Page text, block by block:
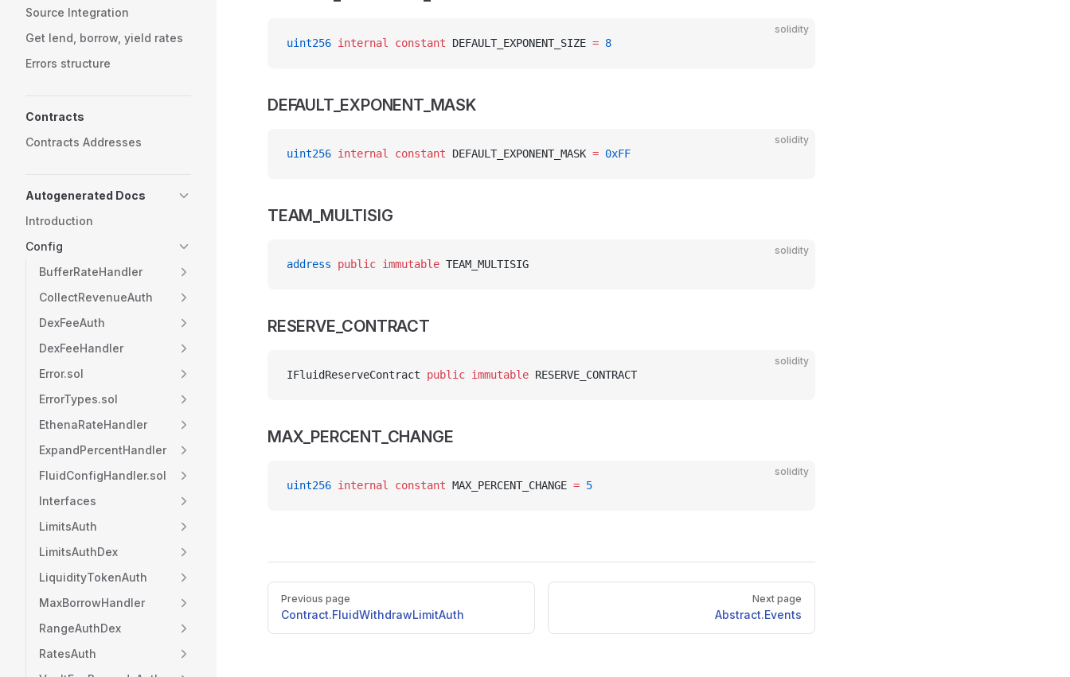
Source Integration
Get lend, borrow, yield rates
Errors structure
Contracts
Contracts Addresses
Autogenerated Docs
Introduction
Config
BufferRateHandler
CollectRevenueAuth
DexFeeAuth
DexFeeHandler
Error.sol
ErrorTypes.sol
EthenaRateHandler
ExpandPercentHandler
FluidConfigHandler.sol
Interfaces
LimitsAuth
LimitsAuthDex
LiquidityTokenAuth
MaxBorrowHandler
RangeAuthDex
RatesAuth
solidity
uint256 internal constant DEFAULT_EXPONENT_SIZE = 8
DEFAULT_EXPONENT_MASK
solidity
uint256 internal constant DEFAULT_EXPONENT_MASK = 0xFF
TEAM_MULTISIG
solidity
address public immutable TEAM_MULTISIG
RESERVE_CONTRACT
solidity
IFluidReserveContract public immutable RESERVE_CONTRACT
MAX_PERCENT_CHANGE
solidity
uint256 internal constant MAX_PERCENT_CHANGE = 5
Pager
Previous page
Contract.FluidWithdrawLimitAuth
Next page
Abstract.Events